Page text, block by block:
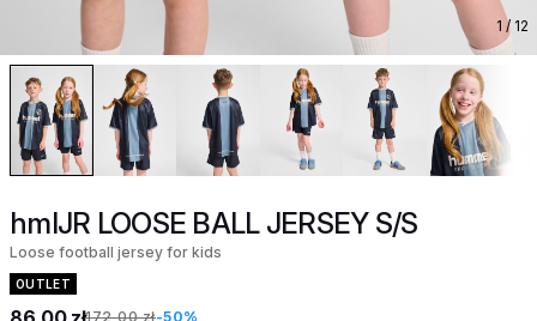
1 / 12
hmlJR LOOSE BALL JERSEY S/S
Loose football jersey for kids
OUTLET
172,00 zł-50%